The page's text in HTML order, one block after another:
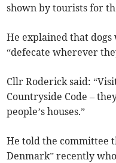
shown by tourists for
He explained that
“defecate wherever
Cllr Roderick said:
Countryside Code –
people’s houses.”
He told the committee
Denmark” recently